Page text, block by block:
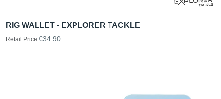
RIG WALLET - EXPLORER TACKLE
Retail Price €34.90